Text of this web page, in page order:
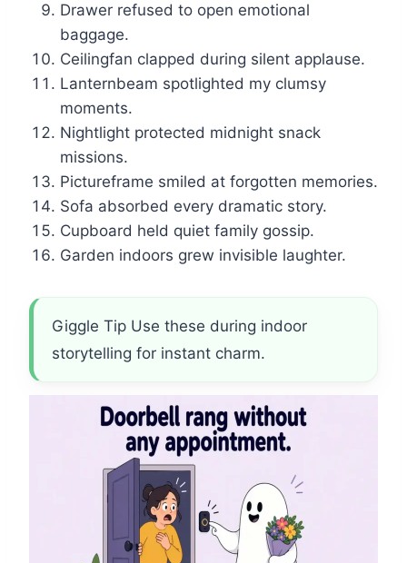
Drawer refused to open emotional
baggage.
Ceilingfan clapped during silent applause.
Lanternbeam spotlighted my clumsy
moments.
Nightlight protected midnight snack
missions.
Pictureframe smiled at forgotten memories.
Sofa absorbed every dramatic story.
Cupboard held quiet family gossip.
Garden indoors grew invisible laughter.
Giggle Tip Use these during indoor
storytelling for instant charm.